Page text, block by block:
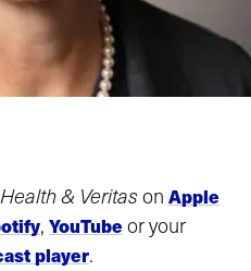
Health & Veritas on Apple
, YouTubeor your
player.